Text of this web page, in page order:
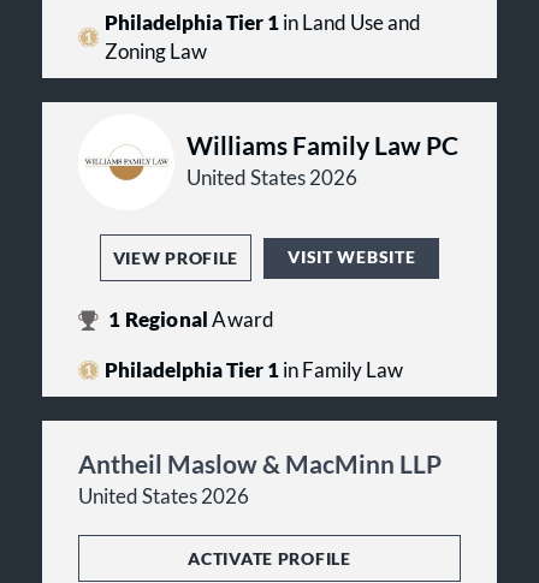
Philadelphia Tier 1in Land Use and
Zoning Law
Williams Family Law PC
United States 2026
VIEW PROFILE VISIT WEBSITE
1 RegionalAward
Philadelphia Tier 1in Family Law
Antheil Maslow & MacMinn LLP
United States 2026
ACTIVATE PROFILE